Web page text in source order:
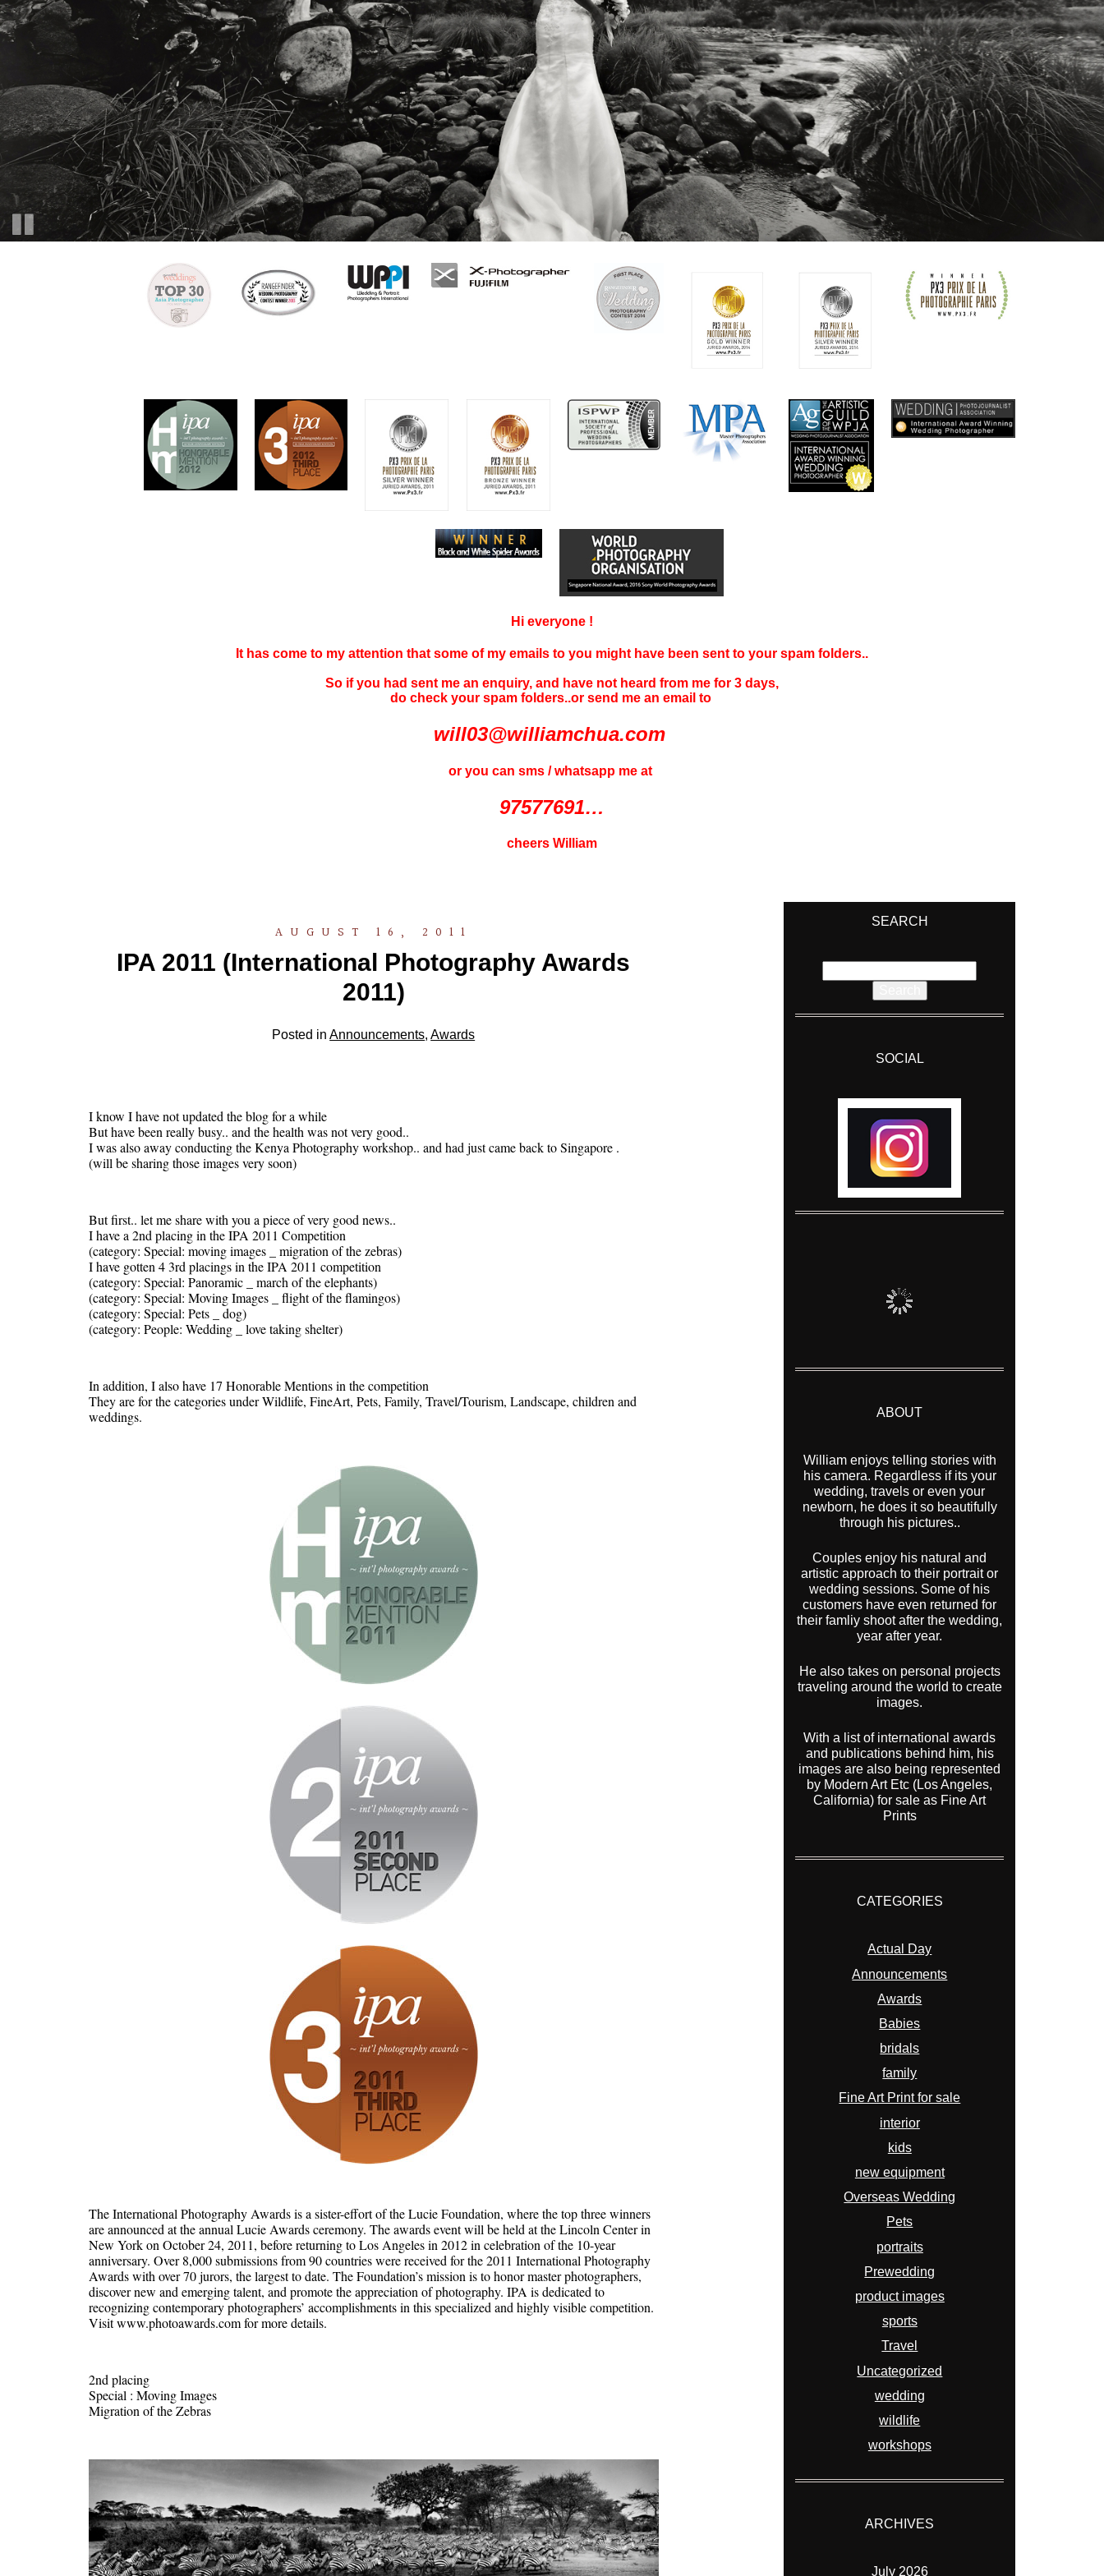
Hi everyone !
It has come to my attention that some of my emails to you might have been sent to your spam folders..
So if you had sent me an enquiry, and have not heard from me for 3 days,
do check your spam folders..or send me an email to
will03@williamchua.com
or you can sms / whatsapp me at
97577691…
cheers William
AUGUST 16, 2011
IPA 2011 (International Photography Awards
2011)
Posted inAnnouncements,Awards
I know I have not updated the blog for a while
But have been really busy.. and the health was not very good..
I was also away conducting the Kenya Photography workshop.. and had just came back to Singapore .
(will be sharing those images very soon)
But first.. let me share with you a piece of very good news..
I have a 2nd placing in the IPA 2011 Competition
(category: Special: moving images _ migration of the zebras)
I have gotten 4 3rd placings in the IPA 2011 competition
(category: Special: Panoramic _ march of the elephants)
(category: Special: Moving Images _ flight of the flamingos)
(category: Special: Pets _ dog)
(category: People: Wedding _ love taking shelter)
In addition, I also have 17 Honorable Mentions in the competition
They are for the categories under Wildlife, FineArt, Pets, Family, Travel/Tourism, Landscape, children and
weddings.
The International Photography Awards is a sister-effort of the Lucie Foundation, where the top three winners
are announced at the annual Lucie Awards ceremony. The awards event will be held at the Lincoln Center in
New York on October 24, 2011, before returning to Los Angeles in 2012 in celebration of the 10-year
anniversary. Over 8,000 submissions from 90 countries were received for the 2011 International Photography
Awards with over 70 jurors, the largest to date. The Foundation’s mission is to honor master photographers,
discover new and emerging talent, and promote the appreciation of photography. IPA is dedicated to
recognizing contemporary photographers’ accomplishments in this specialized and highly visible competition.
Visit www.photoawards.com for more details.
2nd placing
Special : Moving Images
Migration of the Zebras
SEARCH
for:
SOCIAL
ABOUT
William enjoys telling stories with
his camera. Regardless if its your
wedding, travels or even your
newborn, he does it so beautifully
through his pictures..
Couples enjoy his natural and
artistic approach to their portrait or
wedding sessions. Some of his
customers have even returned for
their famliy shoot after the wedding,
year after year.
He also takes on personal projects
traveling around the world to create
images.
With a list of international awards
and publications behind him, his
images are also being represented
by Modern Art Etc (Los Angeles,
California) for sale as Fine Art
Prints
CATEGORIES
Actual Day
Announcements
Awards
Babies
bridals
family
Fine Art Print for sale
interior
kids
new equipment
Overseas Wedding
Pets
portraits
Prewedding
product images
sports
Travel
Uncategorized
wedding
wildlife
workshops
ARCHIVES
July 2026